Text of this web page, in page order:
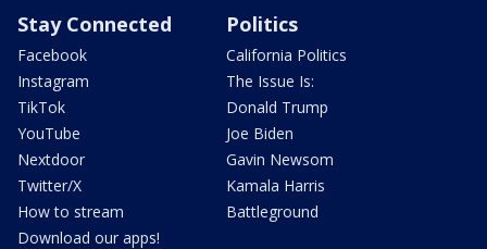
Stay Connected
Facebook
Instagram
TikTok
YouTube
Nextdoor
Twitter/X
How to stream
Download our apps!
Politics
California Politics
The Issue Is:
Donald Trump
Joe Biden
Gavin Newsom
Kamala Harris
Battleground